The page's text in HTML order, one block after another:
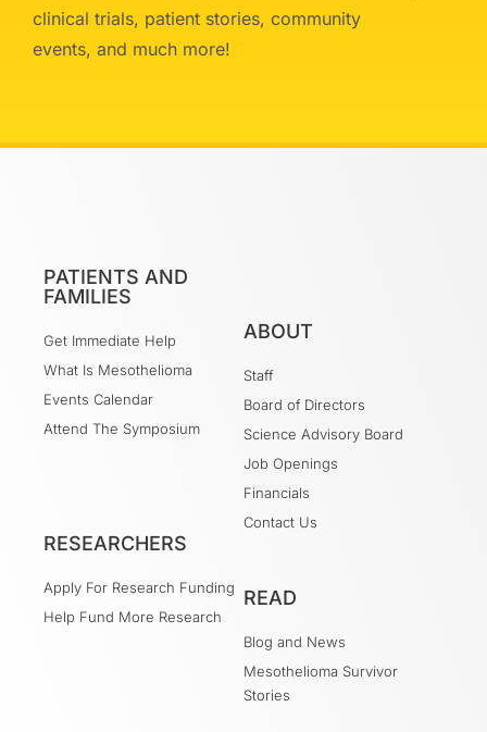
clinical trials, patient stories, community
events, and much more!
PATIENTS AND
FAMILIES
Get Immediate Help
What Is Mesothelioma
Events Calendar
Attend The Symposium
ABOUT
Staff
Board of Directors
Science Advisory Board
Job Openings
Financials
Contact Us
RESEARCHERS
Apply For Research Funding
Help Fund More Research
READ
Blog and News
Mesothelioma Survivor
Stories